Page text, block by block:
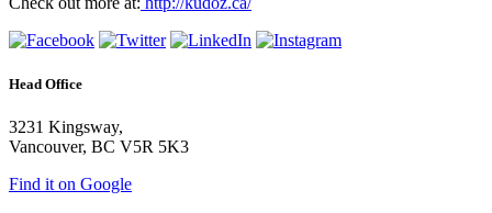
Head Office
3231 Kingsway,
Vancouver, BC V5R 5K3
Find it on Google